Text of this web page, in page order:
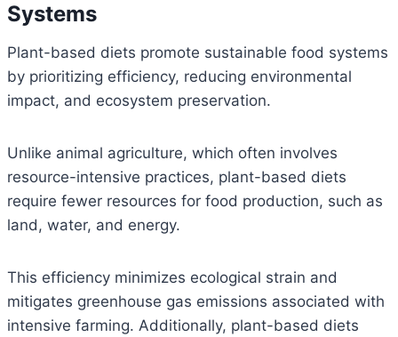
Systems
Plant-based diets promote sustainable food systems
by prioritizing efficiency, reducing environmental
impact, and ecosystem preservation.
Unlike animal agriculture, which often involves
resource-intensive practices, plant-based diets
require fewer resources for food production, such as
land, water, and energy.
This efficiency minimizes ecological strain and
mitigates greenhouse gas emissions associated with
intensive farming. Additionally, plant-based diets